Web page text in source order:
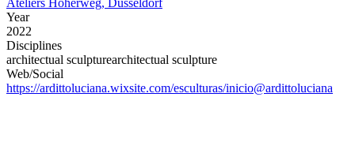
Ateliers Höherweg, Düsseldorf
Year
2022
Disciplines
architectual sculpturearchitectual sculpture
Web/Social
https://ardittoluciana.wixsite.com/esculturas/inicio@ardittoluciana